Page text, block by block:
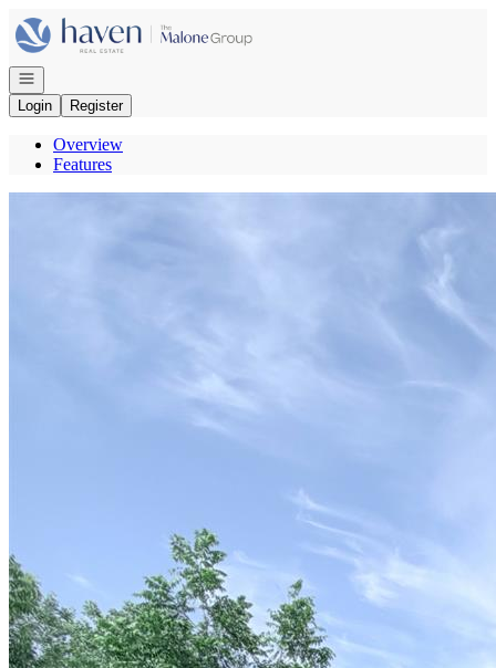
Go to: Homepage
Open navigation
Login
Register
Overview
Features